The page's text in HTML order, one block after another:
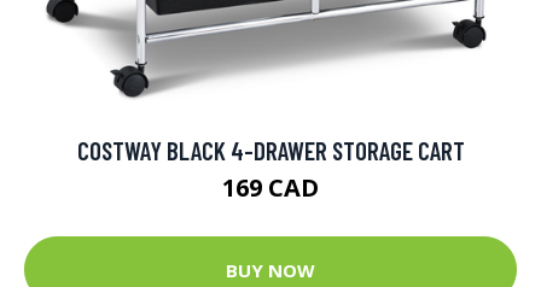
COSTWAY BLACK 4-DRAWER STORAGE CART
169 CAD
BUY NOW